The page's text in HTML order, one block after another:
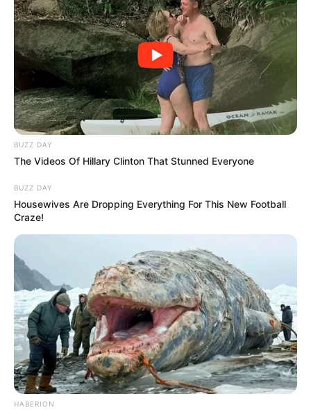
BUZZ DAY
The Videos Of Hillary Clinton That Stunned Everyone
BUZZ DAY
Housewives Are Dropping Everything For This New Football
Craze!
HABERION